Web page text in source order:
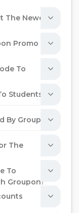
The Newest
Promo
To
Students?
By Groupon?
The
To
Groupon?